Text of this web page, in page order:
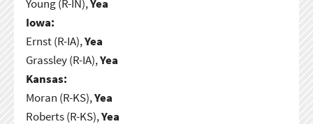
Young (R-IN),Yea
Iowa:
Ernst (R-IA),Yea
Grassley (R-IA),Yea
Kansas:
Moran (R-KS),Yea
Roberts (R-KS),Yea